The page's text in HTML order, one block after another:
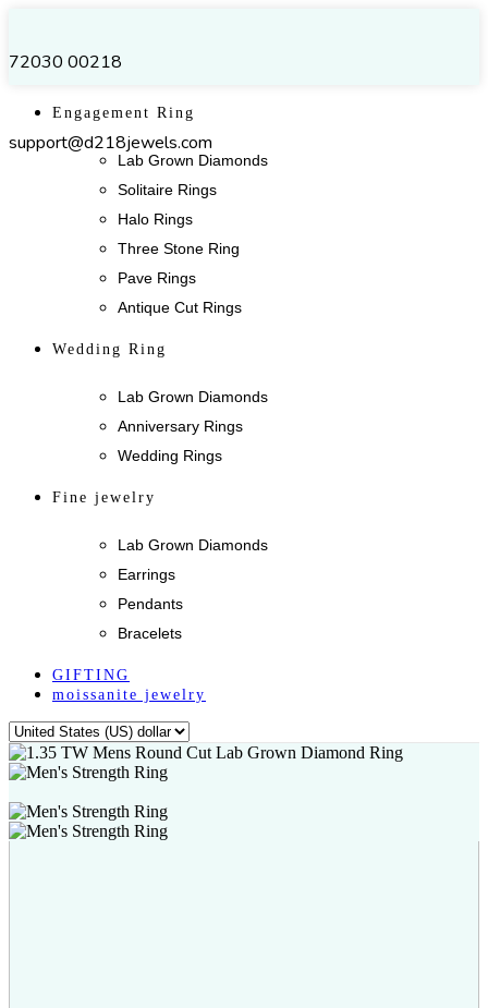
72030 00218
support@d218jewels.com
Engagement Ring
Lab Grown Diamonds
Solitaire Rings
Halo Rings
Three Stone Ring
Pave Rings
Antique Cut Rings
Wedding Ring
Lab Grown Diamonds
Anniversary Rings
Wedding Rings
Fine jewelry
Lab Grown Diamonds
Earrings
Pendants
Bracelets
GIFTING
moissanite jewelry